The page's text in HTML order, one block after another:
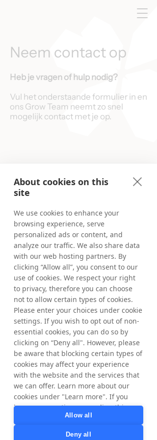
Neem contact op
Heb je vragen of hulp nodig?
Vul het onderstaande formulier in en
ons Grow Team neemt zo snel
mogelijk contact met je op.
About cookies on this
site
We use cookies to enhance your
browsing experience, serve
personalized ads or content, and
analyze our traffic. We also share data
with our web hosting partners. By
clicking “Allow all”, you consent to our
use of cookies. We respect your right
to privacy, therefore you can choose
not to allow certain types of cookies.
Please enter your choices under cookie
settings. If you wish to opt out of non-
essential cookies, you can do so by
clicking on “Deny all". However, please
be aware that blocking certain types of
cookies may affect your experience
with the website and the services that
we can offer. Learn more about our
cookies under "Learn more". If you
have any questions regarding this,
privacy@tradedoubler.com
Allow all
Deny all